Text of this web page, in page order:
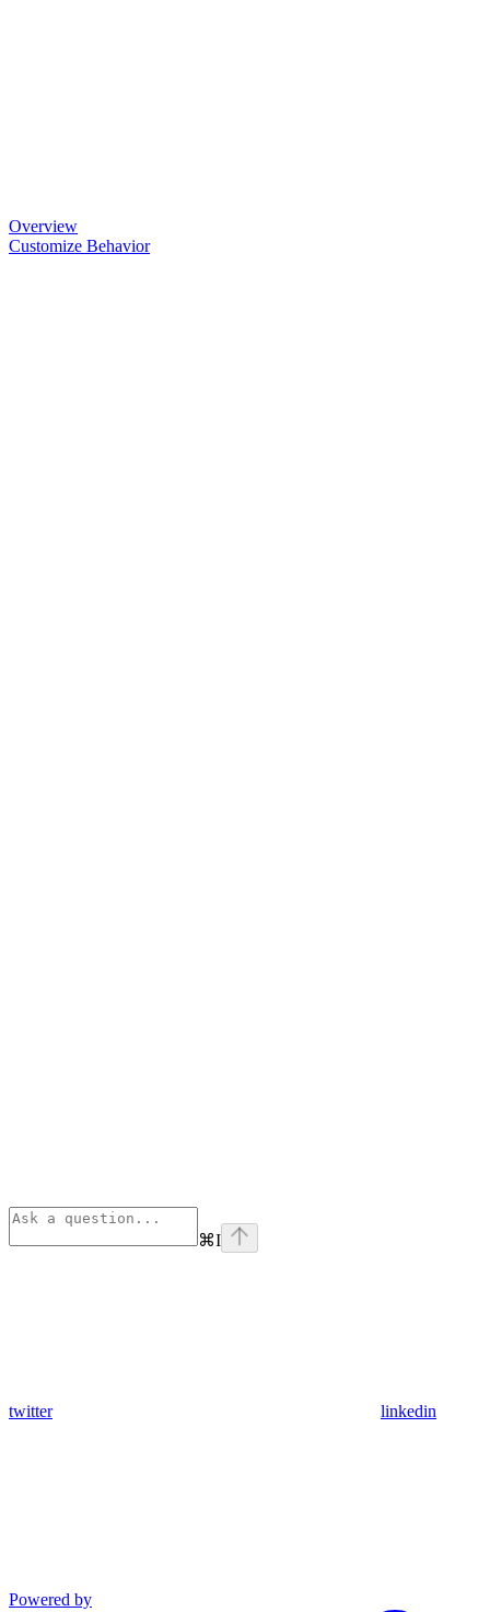
Overview
Customize Behavior
⌘I
twitter linkedin
Powered by